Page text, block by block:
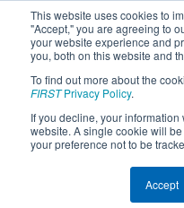
This website uses cookies to
"Accept," you are agreeing to
your website experience and
you, both on this website and
To find out more about the
FIRSTPrivacy Policy.
If you decline, your information
website. A single cookie will
your preference not to be
Accept
2016
Australia